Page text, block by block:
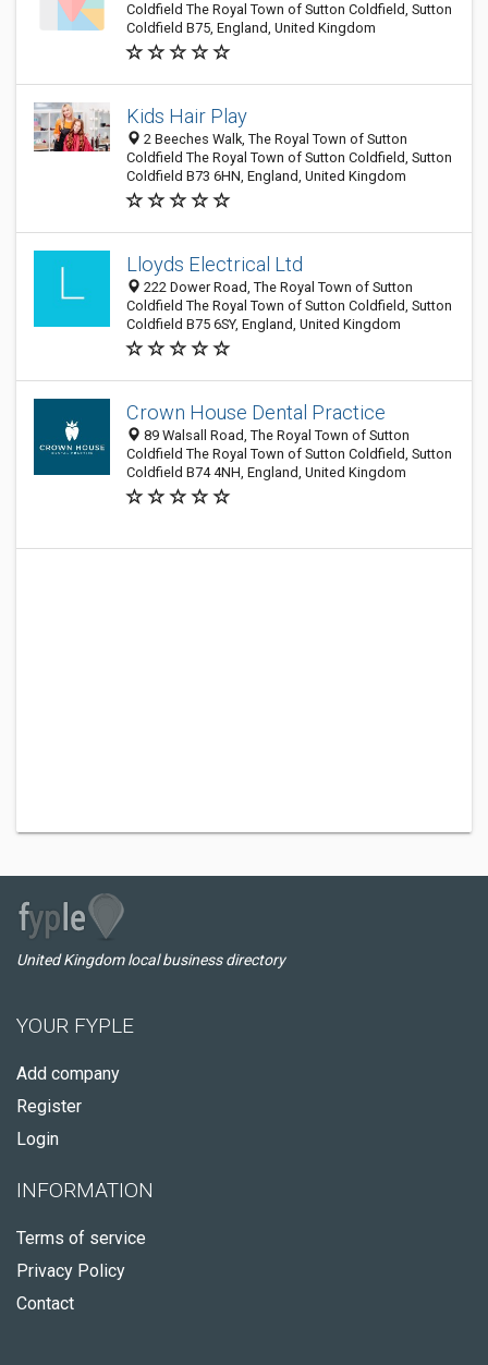
Coldfield The Royal Town of Sutton Coldfield, Sutton
Coldfield B75, England, United Kingdom
Kids Hair Play
2 Beeches Walk, The Royal Town of Sutton
Coldfield The Royal Town of Sutton Coldfield, Sutton
Coldfield B73 6HN, England, United Kingdom
Lloyds Electrical Ltd
222 Dower Road, The Royal Town of Sutton
Coldfield The Royal Town of Sutton Coldfield, Sutton
Coldfield B75 6SY, England, United Kingdom
Crown House Dental Practice
89 Walsall Road, The Royal Town of Sutton
Coldfield The Royal Town of Sutton Coldfield, Sutton
Coldfield B74 4NH, England, United Kingdom
United Kingdom local business directory
YOUR FYPLE
Add company
Register
Login
INFORMATION
Terms of service
Privacy Policy
Contact